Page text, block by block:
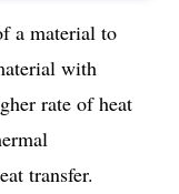
a material to
with
rate of heat
transfer.